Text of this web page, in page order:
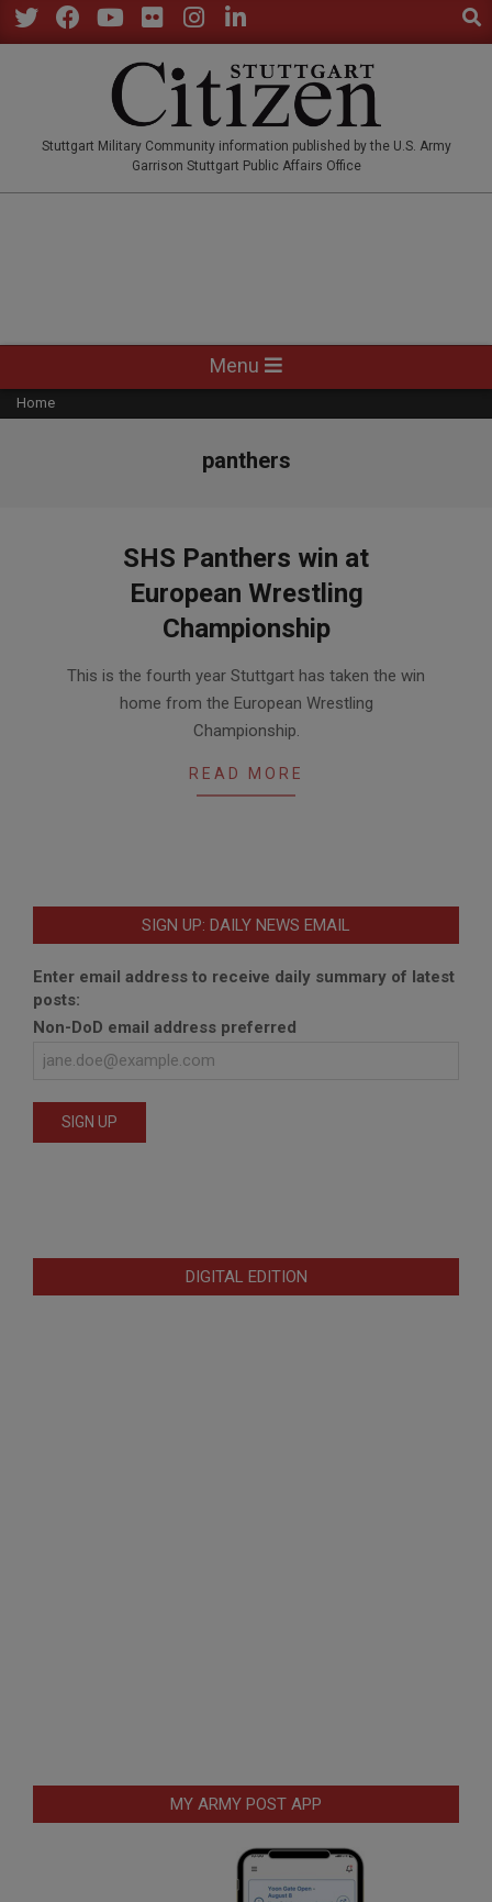
Skip
to
Stuttgart Military Community information published by the U.S. Army
Garrison Stuttgart Public Affairs Office
Navigation
Menu
Menu
Home
panthers
SHS Panthers win at
European Wrestling
Championship
02-
This is the fourth year Stuttgart has taken the win
home from the European Wrestling
Championship.
READ MORE
SIGN UP: DAILY NEWS EMAIL
Enter email address to receive daily summary of latest
posts:
Non-DoD email address preferred
DIGITAL EDITION
MY ARMY POST APP